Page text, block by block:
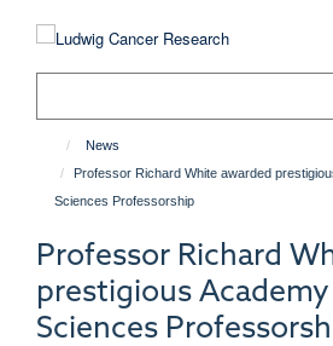
News
Professor Richard White awarded
Sciences Professorship
Professor Richard
prestigious
Sciences